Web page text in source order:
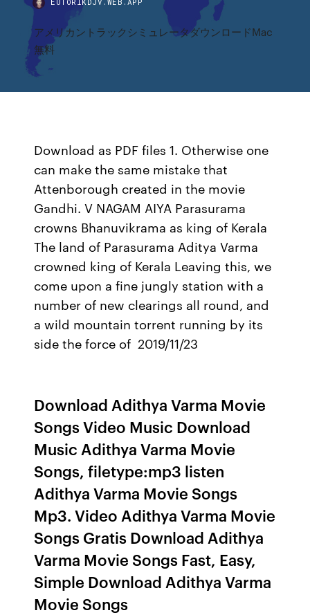
アメリカントラックシミュレータダウンロードMac
無料
Download as PDF files 1. Otherwise one
can make the same mistake that
Attenborough created in the movie
Gandhi. V NAGAM AIYA Parasurama
crowns Bhanuvikrama as king of Kerala
The land of Parasurama Aditya Varma
crowned king of Kerala Leaving this, we
come upon a fine jungly station with a
number of new clearings all round, and
a wild mountain torrent running by its
side the force of 2019/11/23
Download Adithya Varma Movie
Songs Video Music Download
Music Adithya Varma Movie
Songs, filetype:mp3 listen
Adithya Varma Movie Songs
Mp3. Video Adithya Varma Movie
Songs Gratis Download Adithya
Varma Movie Songs Fast, Easy,
Simple Download Adithya Varma
Movie Songs